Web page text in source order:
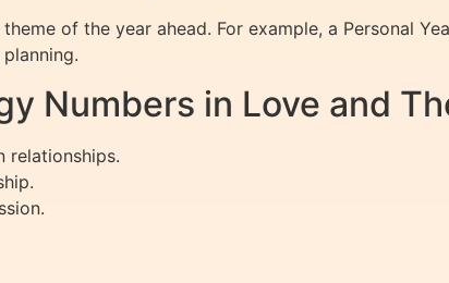
of the year ahead. For example, a Personal
Numbers in Love and
relationships.